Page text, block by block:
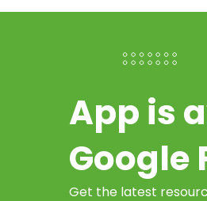
App is
Google
Get the latest